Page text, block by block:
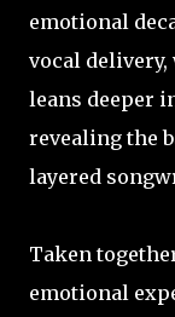
emotional
vocal delivery,
leans deeper
revealing the
layered
Taken
emotional